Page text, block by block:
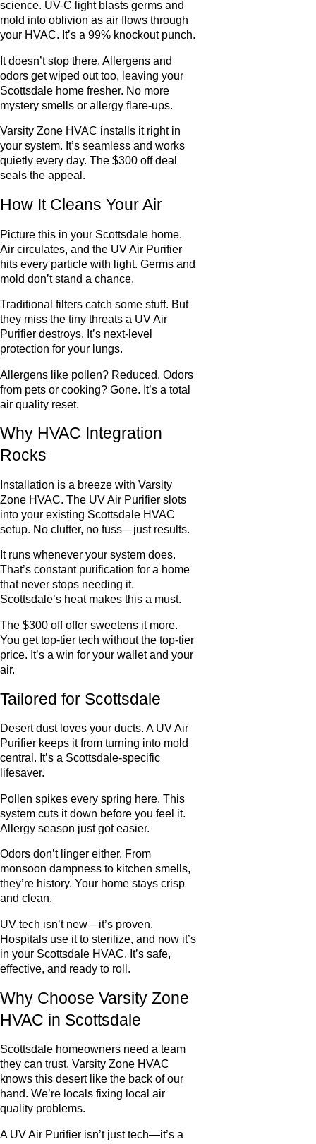
science. UV-C light blasts germs and
mold into oblivion as air flows through
your HVAC. It’s a 99% knockout punch.
It doesn’t stop there. Allergens and
odors get wiped out too, leaving your
Scottsdale home fresher. No more
mystery smells or allergy flare-ups.
Varsity Zone HVAC installs it right in
your system. It’s seamless and works
quietly every day. The $300 off deal
seals the appeal.
How It Cleans Your Air
Picture this in your Scottsdale home.
Air circulates, and the UV Air Purifier
hits every particle with light. Germs and
mold don’t stand a chance.
Traditional filters catch some stuff. But
they miss the tiny threats a UV Air
Purifier destroys. It’s next-level
protection for your lungs.
Allergens like pollen? Reduced. Odors
from pets or cooking? Gone. It’s a total
air quality reset.
Why HVAC Integration
Rocks
Installation is a breeze with Varsity
Zone HVAC. The UV Air Purifier slots
into your existing Scottsdale HVAC
setup. No clutter, no fuss—just results.
It runs whenever your system does.
That’s constant purification for a home
that never stops needing it.
Scottsdale’s heat makes this a must.
The $300 off offer sweetens it more.
You get top-tier tech without the top-tier
price. It’s a win for your wallet and your
air.
Tailored for Scottsdale
Desert dust loves your ducts. A UV Air
Purifier keeps it from turning into mold
central. It’s a Scottsdale-specific
lifesaver.
Pollen spikes every spring here. This
system cuts it down before you feel it.
Allergy season just got easier.
Odors don’t linger either. From
monsoon dampness to kitchen smells,
they’re history. Your home stays crisp
and clean.
UV tech isn’t new—it’s proven.
Hospitals use it to sterilize, and now it’s
in your Scottsdale HVAC. It’s safe,
effective, and ready to roll.
Why Choose Varsity Zone
HVAC in Scottsdale
Scottsdale homeowners need a team
they can trust. Varsity Zone HVAC
knows this desert like the back of our
hand. We’re locals fixing local air
quality problems.
A UV Air Purifier isn’t just tech—it’s a